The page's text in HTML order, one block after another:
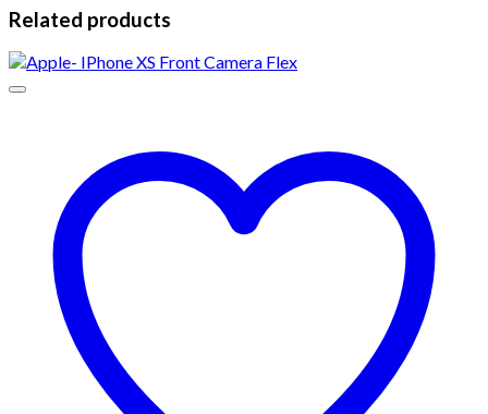
Related products